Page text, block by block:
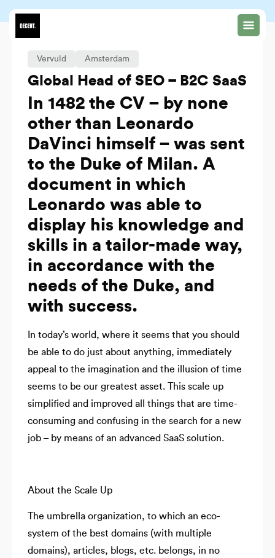
Vervuld Amsterdam
Global Head of SEO – B2C SaaS
In 1482 the CV – by none
other than Leonardo
DaVinci himself – was sent
to the Duke of Milan. A
document in which
Leonardo was able to
display his knowledge and
skills in a tailor-made way,
in accordance with the
needs of the Duke, and
with success.
In today’s world, where it seems that you should
be able to do just about anything, immediately
appeal to the imagination and the illusion of time
seems to be our greatest asset. This scale up
simplified and improved all things that are time-
consuming and confusing in the search for a new
job – by means of an advanced SaaS solution.
About the Scale Up
The umbrella organization, to which an eco-
system of the best domains (with multiple
domains), articles, blogs, etc. belongs, in no